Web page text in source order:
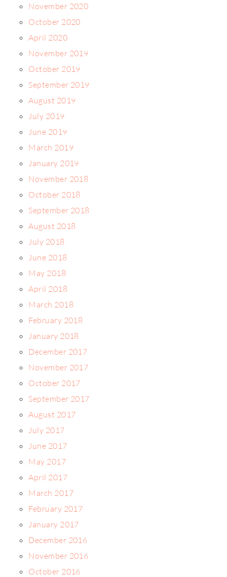
November 2020
October 2020
April 2020
November 2019
October 2019
September 2019
August 2019
July 2019
June 2019
March 2019
January 2019
November 2018
October 2018
September 2018
August 2018
July 2018
June 2018
May 2018
April 2018
March 2018
February 2018
January 2018
December 2017
November 2017
October 2017
September 2017
August 2017
July 2017
June 2017
May 2017
April 2017
March 2017
February 2017
January 2017
December 2016
November 2016
October 2016